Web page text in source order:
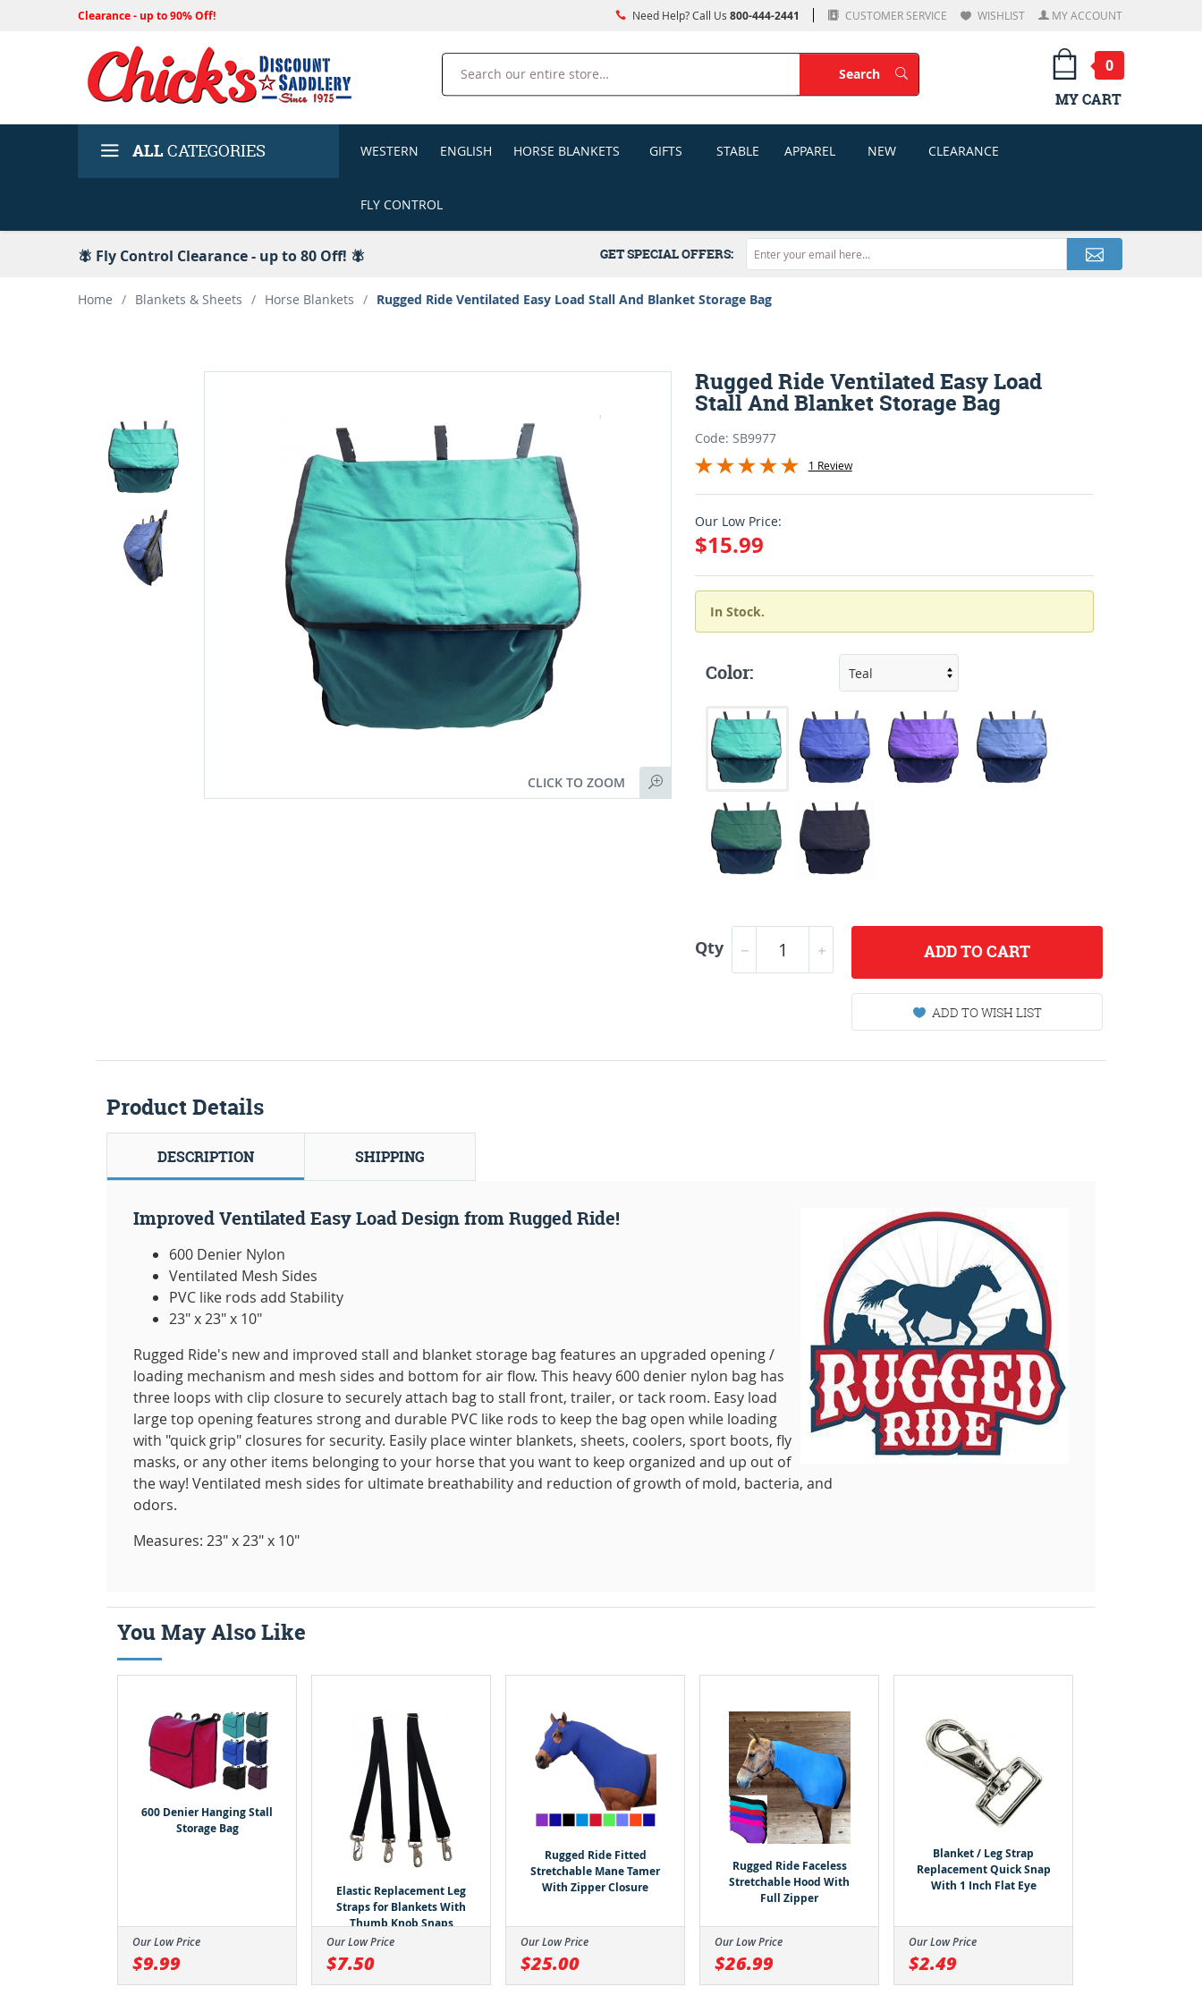
Clearance - up to 90% Off! Need Help? Call Us 800-444-2441 CUSTOMER SERVICE WISHLIST MY ACCOUNT
Search
SearchSearch
0
MY CART
ALLCATEGORIES WESTERN ENGLISH HORSE BLANKETS GIFTS STABLE APPAREL NEW CLEARANCE
FLY CONTROL
🪰 Fly Control Clearance - up to 80 Off! 🪰 GET SPECIAL OFFERS:
Home / Blankets & Sheets / Horse Blankets / Rugged Ride Ventilated Easy Load Stall And Blanket Storage Bag
CLICK TO ZOOM
Rugged Ride Ventilated Easy Load
Stall And Blanket Storage Bag
Code: SB9977
1 Review
Our Low Price:
$15.99
In Stock.
Color:
Qty ADDTO CART
ADD TO WISH LIST
Product Details
DESCRIPTION SHIPPING
Improved Ventilated Easy Load Design from Rugged Ride!
600 Denier Nylon
Ventilated Mesh Sides
PVC like rods add Stability
23" x 23" x 10"
Rugged Ride's new and improved stall and blanket storage bag features an upgraded opening /
loading mechanism and mesh sides and bottom for air flow. This heavy 600 denier nylon bag has
three loops with clip closure to securely attach bag to stall front, trailer, or tack room. Easy load
large top opening features strong and durable PVC like rods to keep the bag open while loading
with "quick grip" closures for security. Easily place winter blankets, sheets, coolers, sport boots, fly
masks, or any other items belonging to your horse that you want to keep organized and up out of
the way! Ventilated mesh sides for ultimate breathability and reduction of growth of mold, bacteria, and
odors.
Measures: 23" x 23" x 10"
You May Also Like
600 Denier Hanging Stall
Storage Bag
Our Low Price
$9.99
Elastic Replacement Leg
Straps for Blankets With
Thumb Knob Snaps
Our Low Price
$7.50
Rugged Ride Fitted
Stretchable Mane Tamer
With Zipper Closure
Our Low Price
$25.00
Rugged Ride Faceless
Stretchable Hood With
Full Zipper
Our Low Price
$26.99
Blanket / Leg Strap
Replacement Quick Snap
With 1 Inch Flat Eye
Our Low Price
$2.49